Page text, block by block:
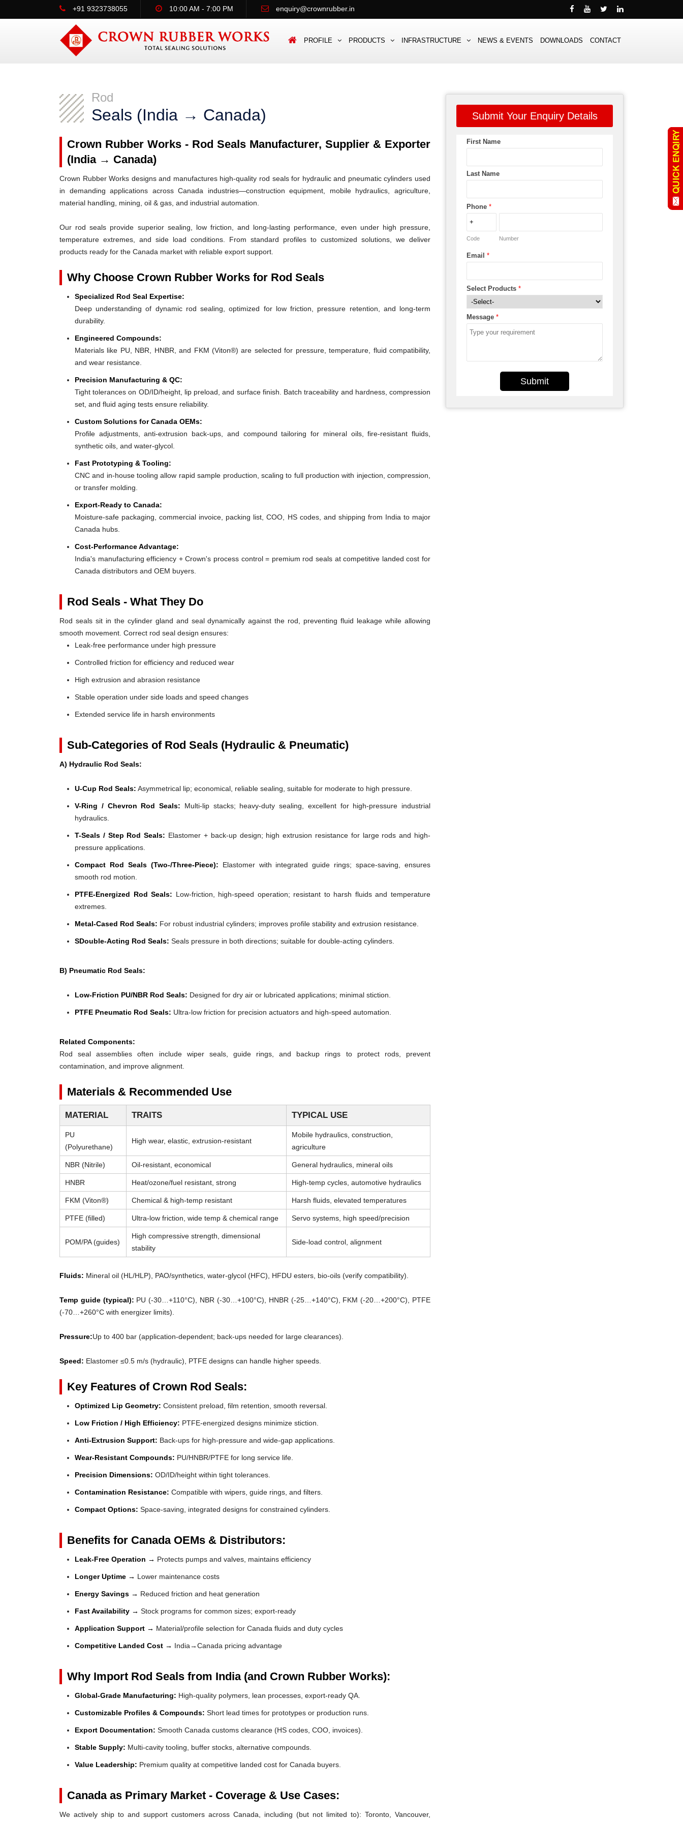
+91 9323738055 10:00 AM - 7:00 PM enquiry@crownrubber.in
PROFILE PRODUCTS INFRASTRUCTURE NEWS & EVENTS DOWNLOADS CONTACT
Rod
Seals (India → Canada)
Crown Rubber Works - Rod Seals Manufacturer, Supplier & Exporter
(India → Canada)
Crown Rubber Works designs and manufactures high-quality rod seals for hydraulic and pneumatic cylinders used
in demanding applications across Canada industries—construction equipment, mobile hydraulics, agriculture,
material handling, mining, oil & gas, and industrial automation.
Our rod seals provide superior sealing, low friction, and long-lasting performance, even under high pressure,
temperature extremes, and side load conditions. From standard profiles to customized solutions, we deliver
products ready for the Canada market with reliable export support.
Why Choose Crown Rubber Works for Rod Seals
Specialized Rod Seal Expertise:
Deep understanding of dynamic rod sealing, optimized for low friction, pressure retention, and long-term
durability.
Engineered Compounds:
Materials like PU, NBR, HNBR, and FKM (Viton®) are selected for pressure, temperature, fluid compatibility,
and wear resistance.
Precision Manufacturing & QC:
Tight tolerances on OD/ID/height, lip preload, and surface finish. Batch traceability and hardness, compression
set, and fluid aging tests ensure reliability.
Custom Solutions for Canada OEMs:
Profile adjustments, anti-extrusion back-ups, and compound tailoring for mineral oils, fire-resistant fluids,
synthetic oils, and water-glycol.
Fast Prototyping & Tooling:
CNC and in-house tooling allow rapid sample production, scaling to full production with injection, compression,
or transfer molding.
Export-Ready to Canada:
Moisture-safe packaging, commercial invoice, packing list, COO, HS codes, and shipping from India to major
Canada hubs.
Cost-Performance Advantage:
India's manufacturing efficiency + Crown's process control = premium rod seals at competitive landed cost for
Canada distributors and OEM buyers.
Rod Seals - What They Do
Rod seals sit in the cylinder gland and seal dynamically against the rod, preventing fluid leakage while allowing
smooth movement. Correct rod seal design ensures:
Leak-free performance under high pressure
Controlled friction for efficiency and reduced wear
High extrusion and abrasion resistance
Stable operation under side loads and speed changes
Extended service life in harsh environments
Sub-Categories of Rod Seals (Hydraulic & Pneumatic)
A) Hydraulic Rod Seals:
U-Cup Rod Seals: Asymmetrical lip; economical, reliable sealing, suitable for moderate to high pressure.
V-Ring / Chevron Rod Seals: Multi-lip stacks; heavy-duty sealing, excellent for high-pressure industrial
hydraulics.
T-Seals / Step Rod Seals: Elastomer + back-up design; high extrusion resistance for large rods and high-
pressure applications.
Compact Rod Seals (Two-/Three-Piece): Elastomer with integrated guide rings; space-saving, ensures
smooth rod motion.
PTFE-Energized Rod Seals: Low-friction, high-speed operation; resistant to harsh fluids and temperature
extremes.
Metal-Cased Rod Seals: For robust industrial cylinders; improves profile stability and extrusion resistance.
SDouble-Acting Rod Seals: Seals pressure in both directions; suitable for double-acting cylinders.
B) Pneumatic Rod Seals:
Low-Friction PU/NBR Rod Seals: Designed for dry air or lubricated applications; minimal stiction.
PTFE Pneumatic Rod Seals: Ultra-low friction for precision actuators and high-speed automation.
Related Components:
Rod seal assemblies often include wiper seals, guide rings, and backup rings to protect rods, prevent
contamination, and improve alignment.
Materials & Recommended Use
MATERIAL TRAITS TYPICAL USE
PU
(Polyurethane)
High wear, elastic, extrusion-resistant
Mobile hydraulics, construction,
agriculture
NBR (Nitrile) Oil-resistant, economical General hydraulics, mineral oils
HNBR Heat/ozone/fuel resistant, strong High-temp cycles, automotive hydraulics
FKM (Viton®) Chemical & high-temp resistant Harsh fluids, elevated temperatures
PTFE (filled) Ultra-low friction, wide temp & chemical range Servo systems, high speed/precision
POM/PA (guides)
High compressive strength, dimensional
stability
Side-load control, alignment
Fluids: Mineral oil (HL/HLP), PAO/synthetics, water-glycol (HFC), HFDU esters, bio-oils (verify compatibility).
Temp guide (typical): PU (-30…+110°C), NBR (-30…+100°C), HNBR (-25…+140°C), FKM (-20…+200°C), PTFE
(-70…+260°C with energizer limits).
Pressure:Up to 400 bar (application-dependent; back-ups needed for large clearances).
Speed: Elastomer ≤0.5 m/s (hydraulic), PTFE designs can handle higher speeds.
Key Features of Crown Rod Seals:
Optimized Lip Geometry: Consistent preload, film retention, smooth reversal.
Low Friction / High Efficiency: PTFE-energized designs minimize stiction.
Anti-Extrusion Support: Back-ups for high-pressure and wide-gap applications.
Wear-Resistant Compounds: PU/HNBR/PTFE for long service life.
Precision Dimensions: OD/ID/height within tight tolerances.
Contamination Resistance: Compatible with wipers, guide rings, and filters.
Compact Options: Space-saving, integrated designs for constrained cylinders.
Benefits for Canada OEMs & Distributors:
Leak-Free Operation → Protects pumps and valves, maintains efficiency
Longer Uptime → Lower maintenance costs
Energy Savings → Reduced friction and heat generation
Fast Availability → Stock programs for common sizes; export-ready
Application Support → Material/profile selection for Canada fluids and duty cycles
Competitive Landed Cost → India→Canada pricing advantage
Why Import Rod Seals from India (and Crown Rubber Works):
Global-Grade Manufacturing: High-quality polymers, lean processes, export-ready QA.
Customizable Profiles & Compounds: Short lead times for prototypes or production runs.
Export Documentation: Smooth Canada customs clearance (HS codes, COO, invoices).
Stable Supply: Multi-cavity tooling, buffer stocks, alternative compounds.
Value Leadership: Premium quality at competitive landed cost for Canada buyers.
Canada as Primary Market - Coverage & Use Cases:
We actively ship to and support customers across Canada, including (but not limited to): Toronto, Vancouver,
Submit Your Enquiry Details
First Name
Last Name
Phone *
Code Number
Email *
Select Products *
Message *
Submit